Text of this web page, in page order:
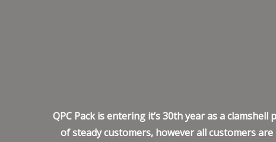
QPC Pack is entering it’s 30th year as a
of steady customers, however all customers